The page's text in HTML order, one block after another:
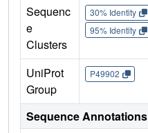
Sequenc
e
Clusters
30% Identity
95% Identity
UniProt
Group
P49902
Sequence Annotations